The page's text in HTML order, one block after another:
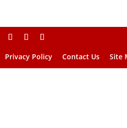
Privacy Policy Contact Us Site